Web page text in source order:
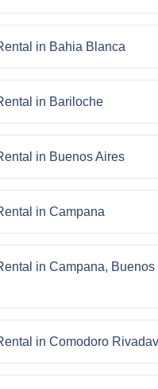
in Bahia Blanca
in Bariloche
in Buenos Aires
in Campana
in Campana, Buenos
in Comodoro